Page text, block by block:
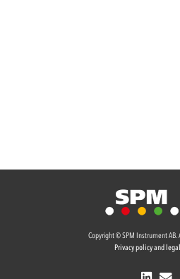
Copyright © SPM Instrument AB.
Privacy policy and